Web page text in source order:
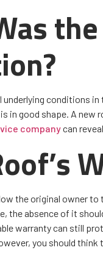
conditions
in good shape. A new
companycan
the original owner
the absence of it
warranty can still
you should